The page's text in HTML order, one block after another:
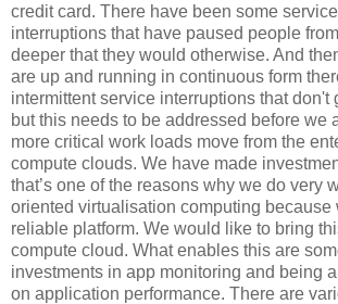
credit card. There have been some
interruptions that have paused people
deeper that they would otherwise. And
are up and running in continuous form
intermittent service interruptions that don't
but this needs to be addressed before we
more critical work loads move from the
compute clouds. We have made
that’s one of the reasons why we do very
oriented virtualisation computing because
reliable platform. We would like to bring
compute cloud. What enables this are
investments in app monitoring and being
on application performance. There are